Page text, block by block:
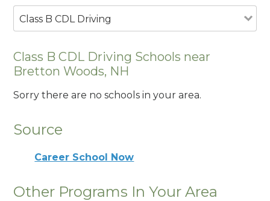
Class B CDL Driving
Class B CDL Driving Schools near
Bretton Woods, NH
Sorry there are no schools in your area.
Source
Career School Now
Other Programs In Your Area